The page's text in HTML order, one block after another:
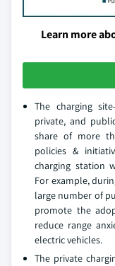
Learn more
The charging
private, and
share of more
policies &
charging station
For example,
large number of
promote the
reduce range
electric vehicles.
The private